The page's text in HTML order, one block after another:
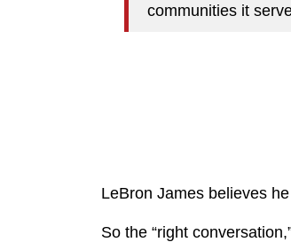
communities it
LeBron James believes
So the “right